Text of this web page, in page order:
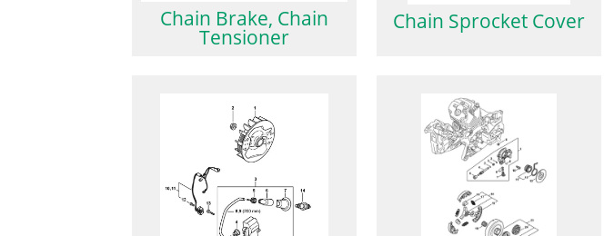
Chain Brake, Chain
Tensioner
Chain Sprocket Cover